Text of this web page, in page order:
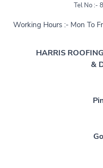
Tel No :-
Working Hours :- Mon To
HARRIS
&